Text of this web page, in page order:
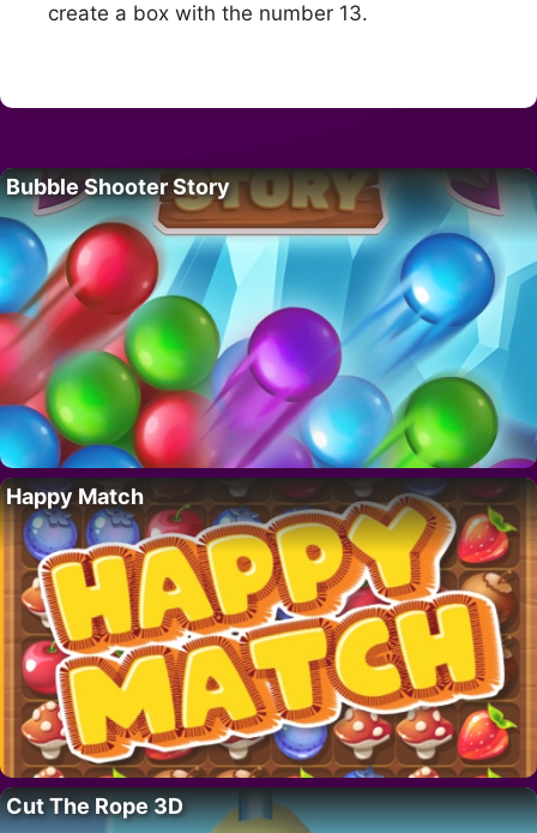
create a box with the number 13.
Bubble Shooter Story
Happy Match
Cut The Rope 3D